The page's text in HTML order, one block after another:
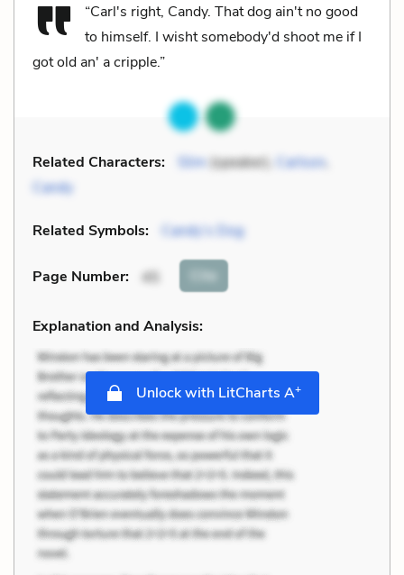
“Carl's right, Candy. That dog ain't no good
to himself. I wisht somebody'd shoot me if I
got old an' a cripple.”
Related Characters: Slim(speaker), Carlson,
Candy
Related Symbols: Candy’s Dog
Page Number: 45 Cite
Explanation and Analysis:
Unlock with LitCharts A+